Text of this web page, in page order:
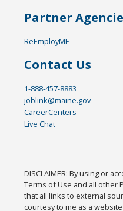
Partner
ReEmployME
Contact Us
1-888-457-8883
joblink@maine.gov
CareerCenters
Live Chat
DISCLAIMER: By using or
Terms of Use and all other
that all links to external
courtesy to me as a